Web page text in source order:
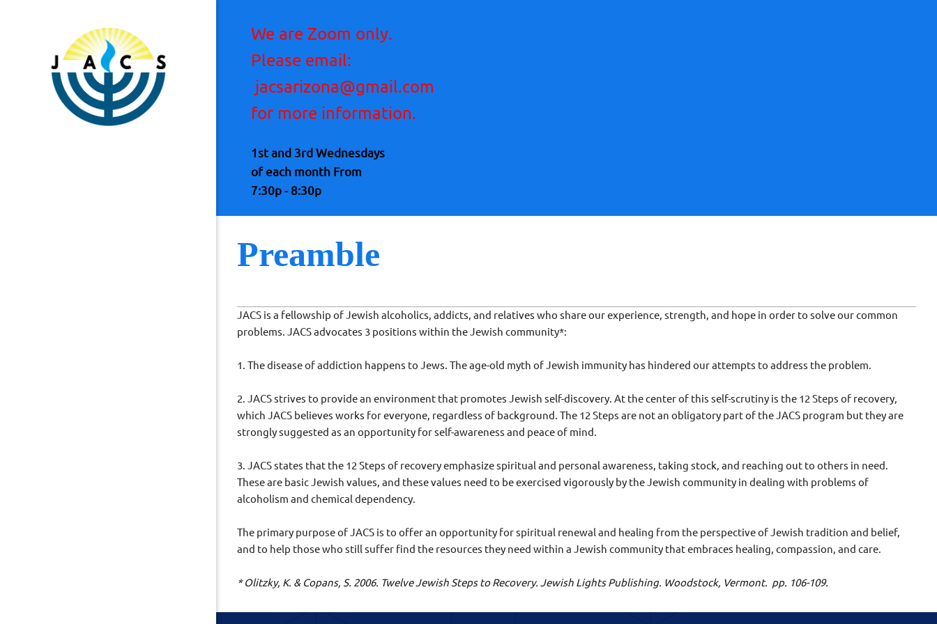
We are Zoom only.
Please email:
jacsarizona@gmail.com
for more information.
1st and 3rd Wednesdays
of each month From
7:30p - 8:30p
Preamble
JACS is a fellowship of Jewish alcoholics, addicts, and relatives who share our experience, strength, and hope in order to solve our common
problems. JACS advocates 3 positions within the Jewish community*:
1. The disease of addiction happens to Jews. The age-old myth of Jewish immunity has hindered our attempts to address the problem.
2. JACS strives to provide an environment that promotes Jewish self-discovery. At the center of this self-scrutiny is the 12 Steps of recovery,
which JACS believes works for everyone, regardless of background. The 12 Steps are not an obligatory part of the JACS program but they are
strongly suggested as an opportunity for self-awareness and peace of mind.
3. JACS states that the 12 Steps of recovery emphasize spiritual and personal awareness, taking stock, and reaching out to others in need.
These are basic Jewish values, and these values need to be exercised vigorously by the Jewish community in dealing with problems of
alcoholism and chemical dependency.
The primary purpose of JACS is to offer an opportunity for spiritual renewal and healing from the perspective of Jewish tradition and belief,
and to help those who still suffer find the resources they need within a Jewish community that embraces healing, compassion, and care.
* Olitzky, K. & Copans, S. 2006. Twelve Jewish Steps to Recovery. Jewish Lights Publishing. Woodstock, Vermont. pp. 106-109.